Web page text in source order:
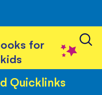
for
Quicklinks